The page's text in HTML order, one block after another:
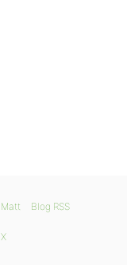
Matt Blog RSS
X